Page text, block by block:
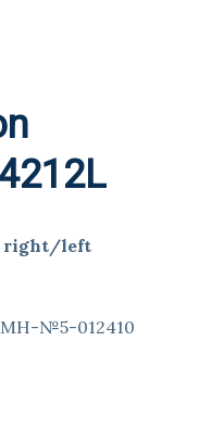
right/left
№5-012410